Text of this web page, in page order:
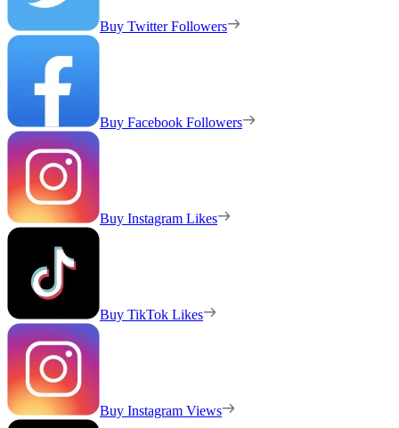
Buy Twitter Followers
Buy Facebook Followers
Buy Instagram Likes
Buy TikTok Likes
Buy Instagram Views